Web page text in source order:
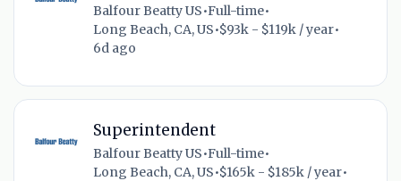
Balfour Beatty US•Full-time•
Long Beach, CA, US•$93k - $119k / year•
6d ago
Superintendent
Balfour Beatty US•Full-time•
Long Beach, CA, US•$165k - $185k / year•